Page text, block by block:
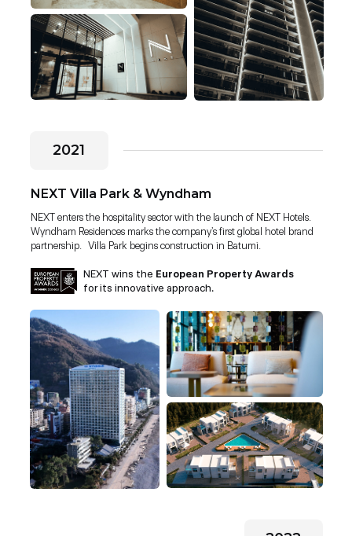
NEXT enters the hospitality sector with the launch of NEXT Hotels.
Wyndham Residences marks the company’s first global hotel brand
partnership. Villa Park begins construction in Batumi.
NEXT Villa Park & Wyndham
NEXT wins the European Property Awards
for its innovative approach.
2021